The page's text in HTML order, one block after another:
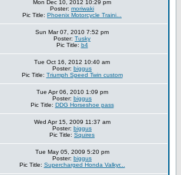
Mon Dec 10, 2012 10:29 pm
Poster: moriwaki
Pic Title: Phoenix Motorcycle Traini...
Sun Mar 07, 2010 7:52 pm
Poster: Tusky
Pic Title: b4
Tue Oct 16, 2012 10:40 am
Poster: biggus
Pic Title: Triumph Speed Twin custom
Tue Apr 06, 2010 1:09 pm
Poster: biggus
Pic Title: DDG Horseshoe pass
Wed Apr 15, 2009 11:37 am
Poster: biggus
Pic Title: Squires
Tue May 05, 2009 5:20 pm
Poster: biggus
Pic Title: Supercharged Honda Valkyr...